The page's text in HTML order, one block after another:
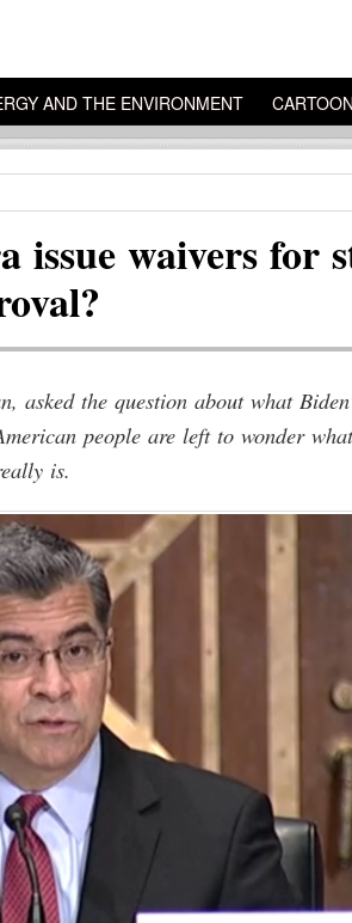
AND THE ENVIRONMENT
issue waivers
asked the question about what
people are left to wonder
is.